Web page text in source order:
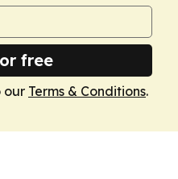
free
our Terms & Conditions.